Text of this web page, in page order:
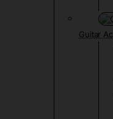
Guitar